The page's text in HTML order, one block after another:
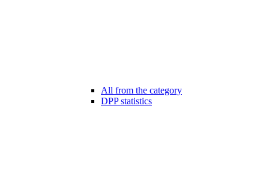
All from the category
DPP statistics